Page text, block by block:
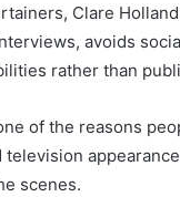
Clare
avoids
rather than
of the reasons
scenes.